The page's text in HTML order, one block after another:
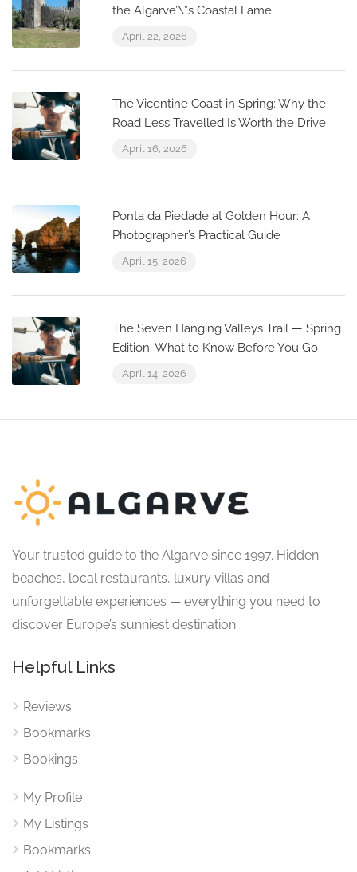
the Algarve’\”s Coastal Fame
April 22, 2026
The Vicentine Coast in Spring: Why the
Road Less Travelled Is Worth the Drive
April 16, 2026
Ponta da Piedade at Golden Hour: A
Photographer’s Practical Guide
April 15, 2026
The Seven Hanging Valleys Trail — Spring
Edition: What to Know Before You Go
April 14, 2026
Your trusted guide to the Algarve since 1997. Hidden
beaches, local restaurants, luxury villas and
unforgettable experiences — everything you need to
discover Europe’s sunniest destination.
Helpful Links
Reviews
Bookmarks
Bookings
My Profile
My Listings
Bookmarks